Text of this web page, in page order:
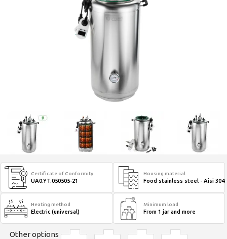
Certificate of Conformity
UA0.YT.050505-21
Housing material
Food stainless steel - Aisi 304
Heating method
Electric (universal)
Minimum load
From 1 jar and more
Other options